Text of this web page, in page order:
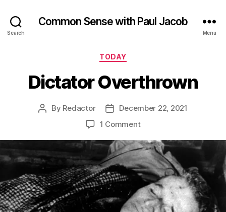
Search
Common Sense with Paul Jacob
Menu
Categories
TODAY
Dictator Overthrown
Post
By Redactor
Post
date
December 22, 2021
1 Commenton
Overthrown